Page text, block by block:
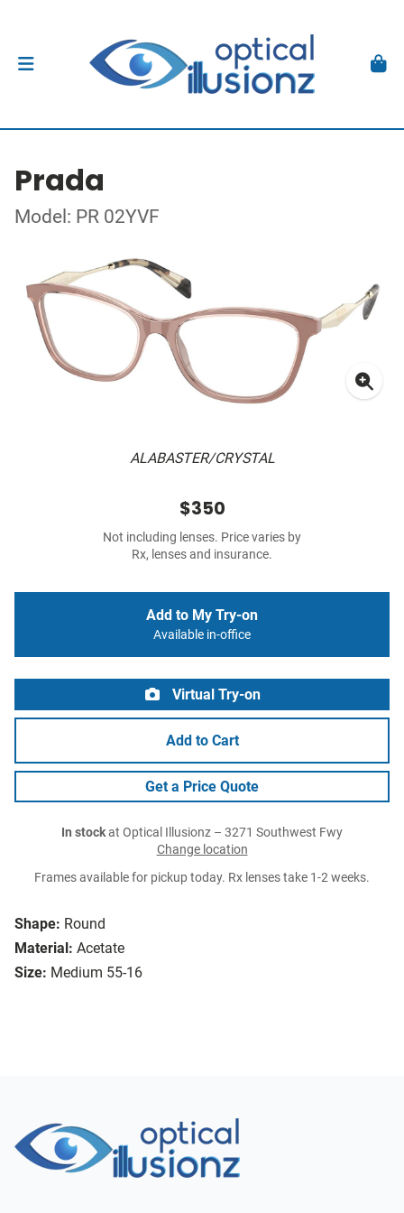
Prada
Model: PR 02YVF
ALABASTER/CRYSTAL
Shape: Round
Material: Acetate
Size: Medium 55-16
$350
Not including lenses. Price varies by
Rx, lenses and insurance.
Add to My Try-on
Available in-office
Virtual Try-on
Add to Cart
Get a Price Quote
In stockat Optical Illusionz – 3271 Southwest Fwy
Change location
Frames available for pickup today. Rx lenses take 1-2 weeks.